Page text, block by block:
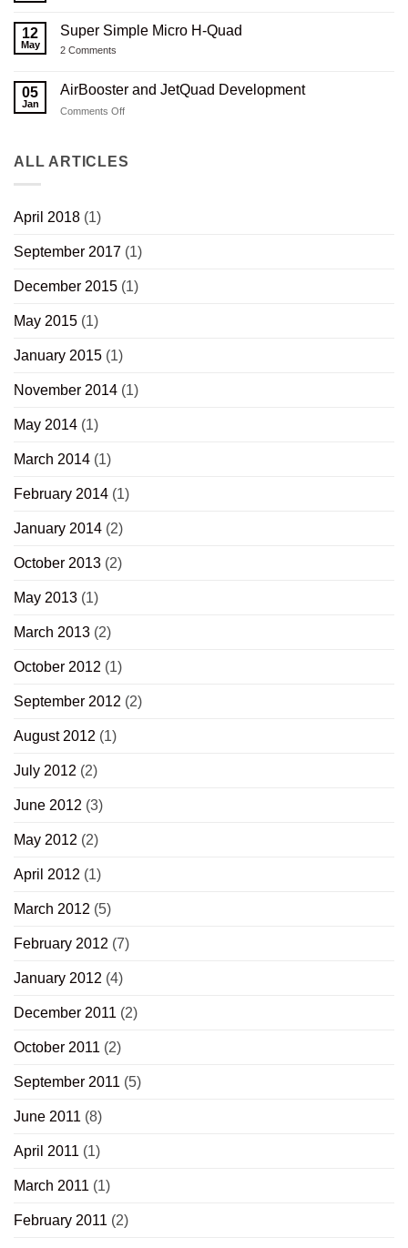
Rifle
Stock
V2.0
3D
Printed
Composite
Rifle
Stock
Capacitor
Charger
Revisited
12
May
Super Simple Micro H-Quad
2 Comments
Micro
H-
Quad
05
Jan
AirBooster and JetQuad Development
Comments Offon
JetQuad
ALL ARTICLES
April 2018 (1)
September 2017 (1)
December 2015 (1)
May 2015 (1)
January 2015 (1)
November 2014 (1)
May 2014 (1)
March 2014 (1)
February 2014 (1)
January 2014 (2)
October 2013 (2)
May 2013 (1)
March 2013 (2)
October 2012 (1)
September 2012 (2)
August 2012 (1)
July 2012 (2)
June 2012 (3)
May 2012 (2)
April 2012 (1)
March 2012 (5)
February 2012 (7)
January 2012 (4)
December 2011 (2)
October 2011 (2)
September 2011 (5)
June 2011 (8)
April 2011 (1)
March 2011 (1)
February 2011 (2)